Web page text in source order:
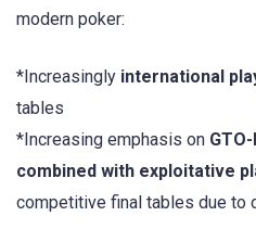
modern poker:
*Increasingly international
tables
*Increasing emphasis on
combined with exploitative
competitive final tables due to